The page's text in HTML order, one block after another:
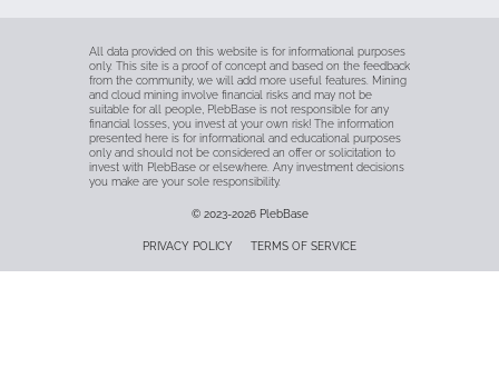
All data provided on this website is for informational purposes
only. This site is a proof of concept and based on the feedback
from the community, we will add more useful features. Mining
and cloud mining involve financial risks and may not be
suitable for all people, PlebBase is not responsible for any
financial losses, you invest at your own risk! The information
presented here is for informational and educational purposes
only and should not be considered an offer or solicitation to
invest with PlebBase or elsewhere. Any investment decisions
you make are your sole responsibility.
© 2023-2026 PlebBase
FußzeilePRIVACY POLICY TERMS OF SERVICE